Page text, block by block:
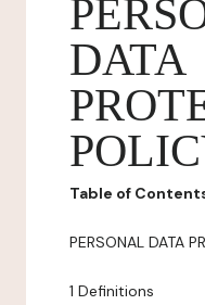
DATA
Table of
PERSONAL DATA
1 Definitions